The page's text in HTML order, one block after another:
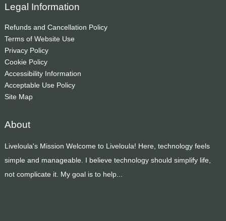
Legal Information
Refunds and Cancellation Policy
Terms of Website Use
Privacy Policy
Cookie Policy
Accessibility Information
Acceptable Use Policy
Site Map
About
Liveloula's Mission Welcome to Liveloula! Here, technology feels
simple and manageable. I believe technology should simplify life,
not complicate it. My goal is to help...